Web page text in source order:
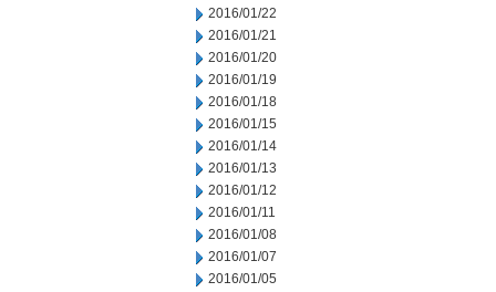
2016/01/22
2016/01/21
2016/01/20
2016/01/19
2016/01/18
2016/01/15
2016/01/14
2016/01/13
2016/01/12
2016/01/11
2016/01/08
2016/01/07
2016/01/05